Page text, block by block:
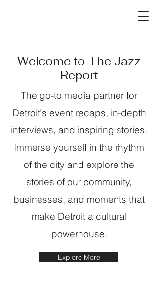
Welcome to The Jazz
Report
The go-to media partner for
Detroit's event recaps, in-depth
interviews, and inspiring stories.
Immerse yourself in the rhythm
of the city and explore the
stories of our community,
businesses, and moments that
make Detroit a cultural
powerhouse.
Explore More